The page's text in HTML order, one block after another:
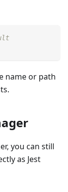
name or path
you can still
as Jest